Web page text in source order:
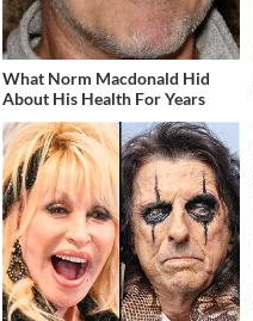
What Norm Macdonald Hid
About His Health For Years